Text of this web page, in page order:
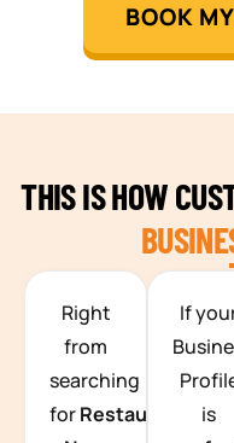
TEAM
BOOK
THIS IS HOW
Right
from
searching
forRestaurants
If
is